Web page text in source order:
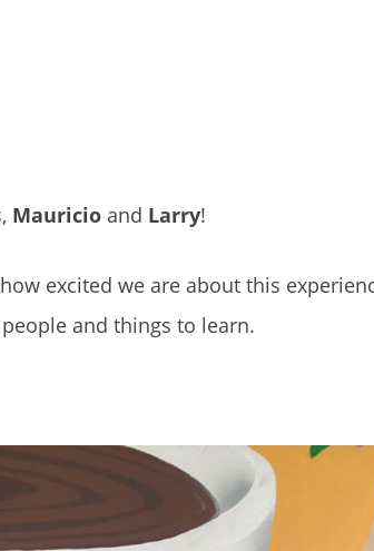
Mauricio and Larry!
excited we are about this
and things to learn.